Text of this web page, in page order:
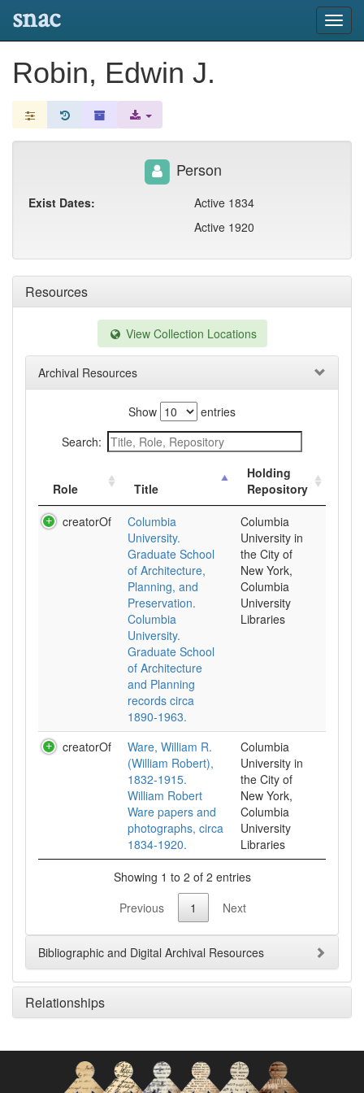
snac
Robin, Edwin J.
Resources
View Collection Locations
Archival Resources
Show
entries
Search:
Role Title
Holding
Repository
creatorOf
Columbia
University.
Graduate School
of Architecture,
Planning, and
Preservation.
Columbia
University.
Graduate School
of Architecture
and Planning
records circa
1890-1963.
Columbia
University in
the City of
New York,
Columbia
University
Libraries
creatorOf
Ware, William R.
(William Robert),
1832-1915.
William Robert
Ware papers and
photographs, circa
1834-1920.
Columbia
University in
the City of
New York,
Columbia
University
Libraries
Showing 1 to 2 of 2 entries
Previous
1 Next
Bibliographic and Digital Archival Resources
Relationships
Person
Exist Dates:
Active 1834
Active 1920